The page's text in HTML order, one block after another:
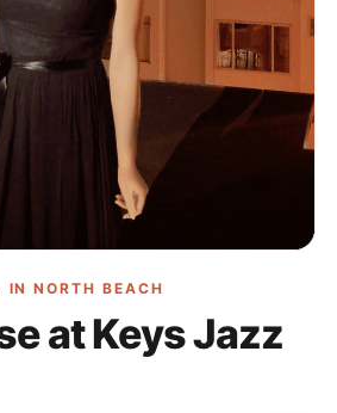
INNORTH BEACH
at Keys Jazz